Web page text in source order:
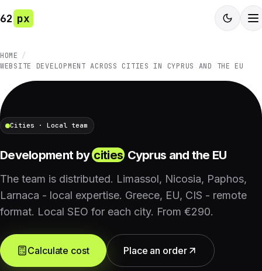
62 px
HOME
WEBSITE DEVELOPMENT ACROSS CITIES IN CYPRUS AND THE EU
Cities · Local team
Development bycities Cyprus and the EU
The team is distributed. Limassol, Nicosia, Paphos,
Larnaca - local expertise. Greece, EU, CIS - remote
format. Local SEO for each city. From €290.
Calculate cost Place an order